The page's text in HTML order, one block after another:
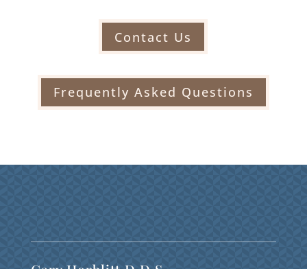
Contact Us
Frequently Asked Questions